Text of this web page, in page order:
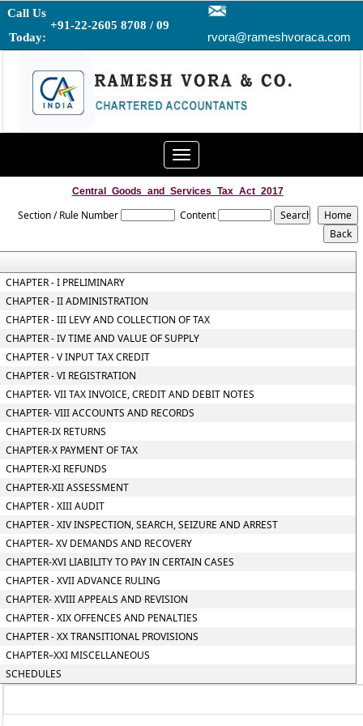
Call Us
Today:
+91-22-2605 8708 / 09
rvora@rameshvoraca.com
Toggle
navigation
Central_Goods_and_Services_Tax_Act_2017
Section / Rule Number Content
CHAPTER - I PRELIMINARY
CHAPTER - II ADMINISTRATION
CHAPTER - III LEVY AND COLLECTION OF TAX
CHAPTER - IV TIME AND VALUE OF SUPPLY
CHAPTER - V INPUT TAX CREDIT
CHAPTER - VI REGISTRATION
CHAPTER- VII TAX INVOICE, CREDIT AND DEBIT NOTES
CHAPTER- VIII ACCOUNTS AND RECORDS
CHAPTER-IX RETURNS
CHAPTER-X PAYMENT OF TAX
CHAPTER-XI REFUNDS
CHAPTER-XII ASSESSMENT
CHAPTER - XIII AUDIT
CHAPTER - XIV INSPECTION, SEARCH, SEIZURE AND ARREST
CHAPTER– XV DEMANDS AND RECOVERY
CHAPTER-XVI LIABILITY TO PAY IN CERTAIN CASES
CHAPTER - XVII ADVANCE RULING
CHAPTER- XVIII APPEALS AND REVISION
CHAPTER - XIX OFFENCES AND PENALTIES
CHAPTER - XX TRANSITIONAL PROVISIONS
CHAPTER–XXI MISCELLANEOUS
SCHEDULES